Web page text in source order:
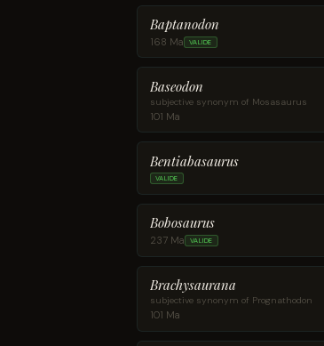
Baptanodon
168 Ma VALIDE
Baseodon
subjective synonym of Mosasaurus
101 Ma
Bentiabasaurus
VALIDE
Bobosaurus
237 Ma VALIDE
Brachysaurana
subjective synonym of Prognathodon
101 Ma